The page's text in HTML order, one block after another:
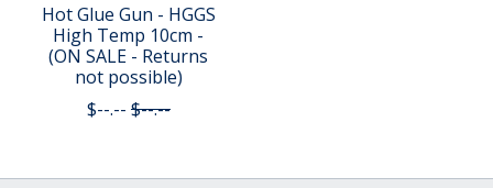
Hot Glue Gun - HGGS
High Temp 10cm -
(ON SALE - Returns
not possible)
$--.-- $--.--